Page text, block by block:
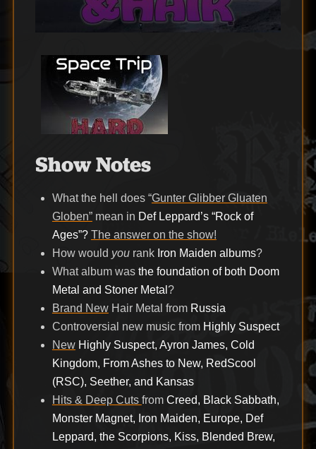
Show Notes
What the hell does “Gunter Glibber Gluaten
Globen”mean in Def Leppard’s “Rock of
Ages”? The answer on the show!
How would yourankIron Maiden albums?
What album was the foundation of both Doom
Metal and Stoner Metal ?
Brand NewHair Metal from Russia
Controversial new music from Highly Suspect
New Highly Suspect, Ayron James, Cold
Kingdom, From Ashes to New, RedScool
(RSC), Seether, and Kansas
Hits & Deep Cuts from Creed, Black Sabbath,
Monster Magnet, Iron Maiden, Europe, Def
Leppard, the Scorpions, Kiss, Blended Brew,